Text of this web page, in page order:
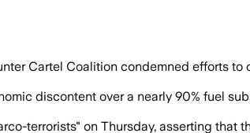
Cartel Coalition condemned efforts
discontent over a nearly 90% fuel
terrorists" on Thursday, asserting